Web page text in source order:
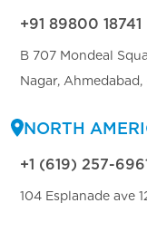
+91 89800 18741
B 707 Mondeal
Nagar,
NORTH
+1 (619) 257-
104 Esplanade ave